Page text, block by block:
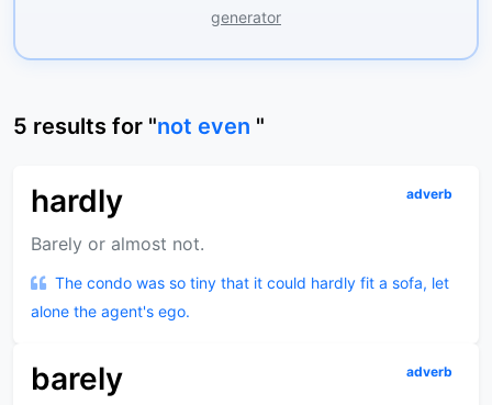
generator
5 results for "not even "
hardly adverb
Barely or almost not.
The condo was so tiny that it could hardly fit a sofa, let
alone the agent's ego.
barely adverb